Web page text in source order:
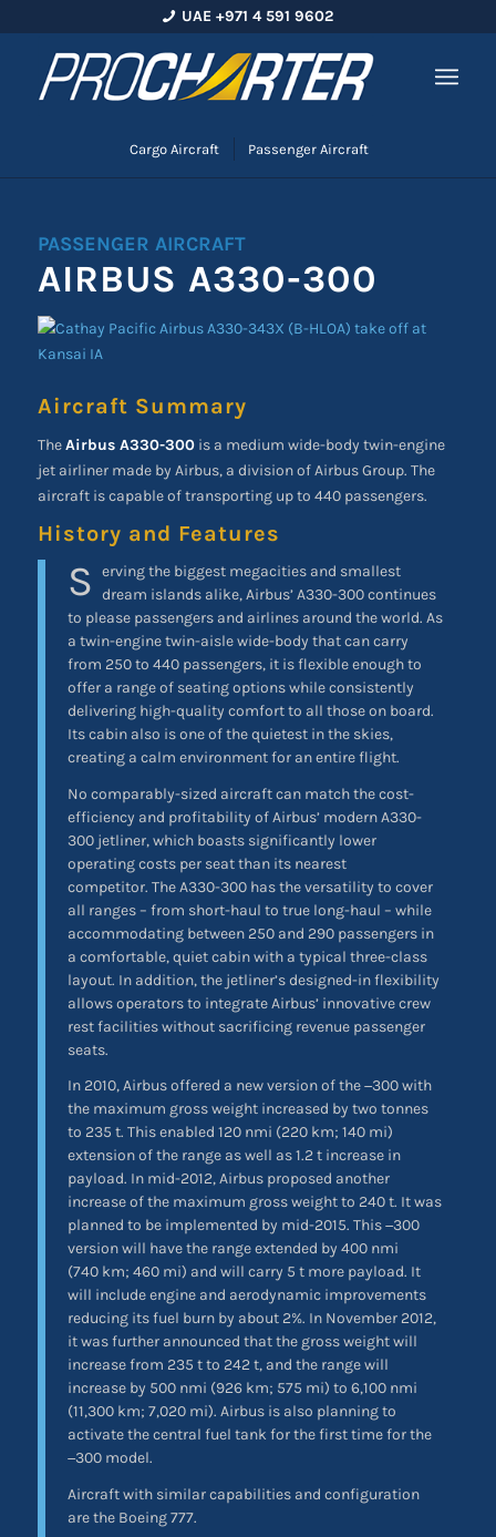
UAE +971 4 591 9602
Cargo Aircraft Passenger Aircraft
PASSENGER AIRCRAFT
AIRBUS A330-300
Aircraft Summary
TheAirbus A330-300is a medium wide-body twin-engine
jet airliner made by Airbus, a division of Airbus Group. The
aircraft is capable of transporting up to 440 passengers.
History and Features
S erving the biggest megacities and smallest
dream islands alike, Airbus’ A330-300 continues
to please passengers and airlines around the world. As
a twin-engine twin-aisle wide-body that can carry
from 250 to 440 passengers, it is flexible enough to
offer a range of seating options while consistently
delivering high-quality comfort to all those on board.
Its cabin also is one of the quietest in the skies,
creating a calm environment for an entire flight.
No comparably-sized aircraft can match the cost-
efficiency and profitability of Airbus’ modern A330-
300 jetliner, which boasts significantly lower
operating costs per seat than its nearest
competitor. The A330-300 has the versatility to cover
all ranges – from short-haul to true long-haul – while
accommodating between 250 and 290 passengers in
a comfortable, quiet cabin with a typical three-class
layout. In addition, the jetliner’s designed-in flexibility
allows operators to integrate Airbus’ innovative crew
rest facilities without sacrificing revenue passenger
seats.
In 2010, Airbus offered a new version of the −300 with
the maximum gross weight increased by two tonnes
to 235 t. This enabled 120 nmi (220 km; 140 mi)
extension of the range as well as 1.2 t increase in
payload. In mid-2012, Airbus proposed another
increase of the maximum gross weight to 240 t. It was
planned to be implemented by mid-2015. This −300
version will have the range extended by 400 nmi
(740 km; 460 mi) and will carry 5 t more payload. It
will include engine and aerodynamic improvements
reducing its fuel burn by about 2%. In November 2012,
it was further announced that the gross weight will
increase from 235 t to 242 t, and the range will
increase by 500 nmi (926 km; 575 mi) to 6,100 nmi
(11,300 km; 7,020 mi). Airbus is also planning to
activate the central fuel tank for the first time for the
−300 model.
Aircraft with similar capabilities and configuration
are the Boeing 777.